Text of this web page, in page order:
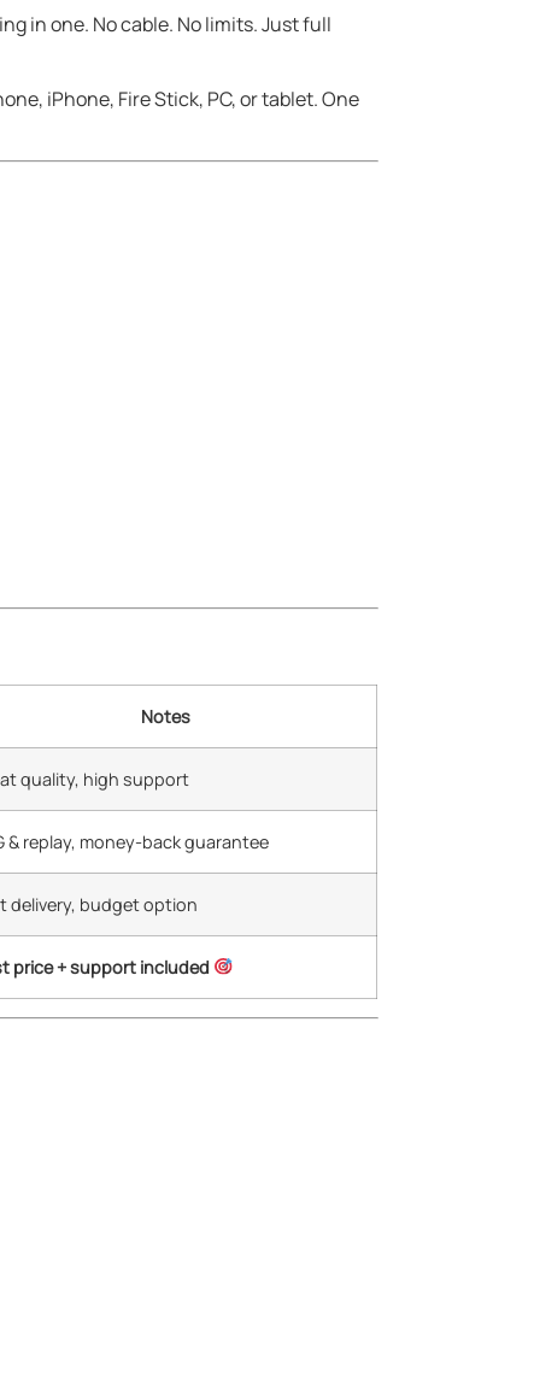
in one. No cable. No limits. Just full
iPhone, Fire Stick, PC, or tablet. One
Notes
quality, high support
& replay, money-back guarantee
delivery, budget option
price + support included